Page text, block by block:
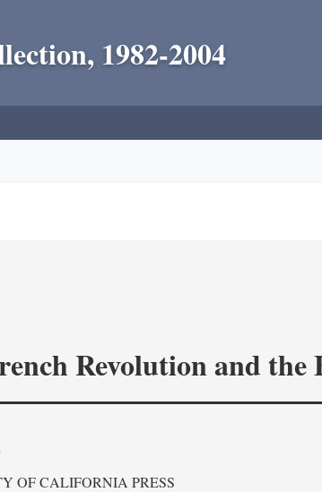
1982-2004
Revolution and
OF CALIFORNIA PRESS